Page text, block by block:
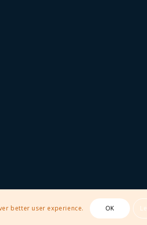
better user experience. OK